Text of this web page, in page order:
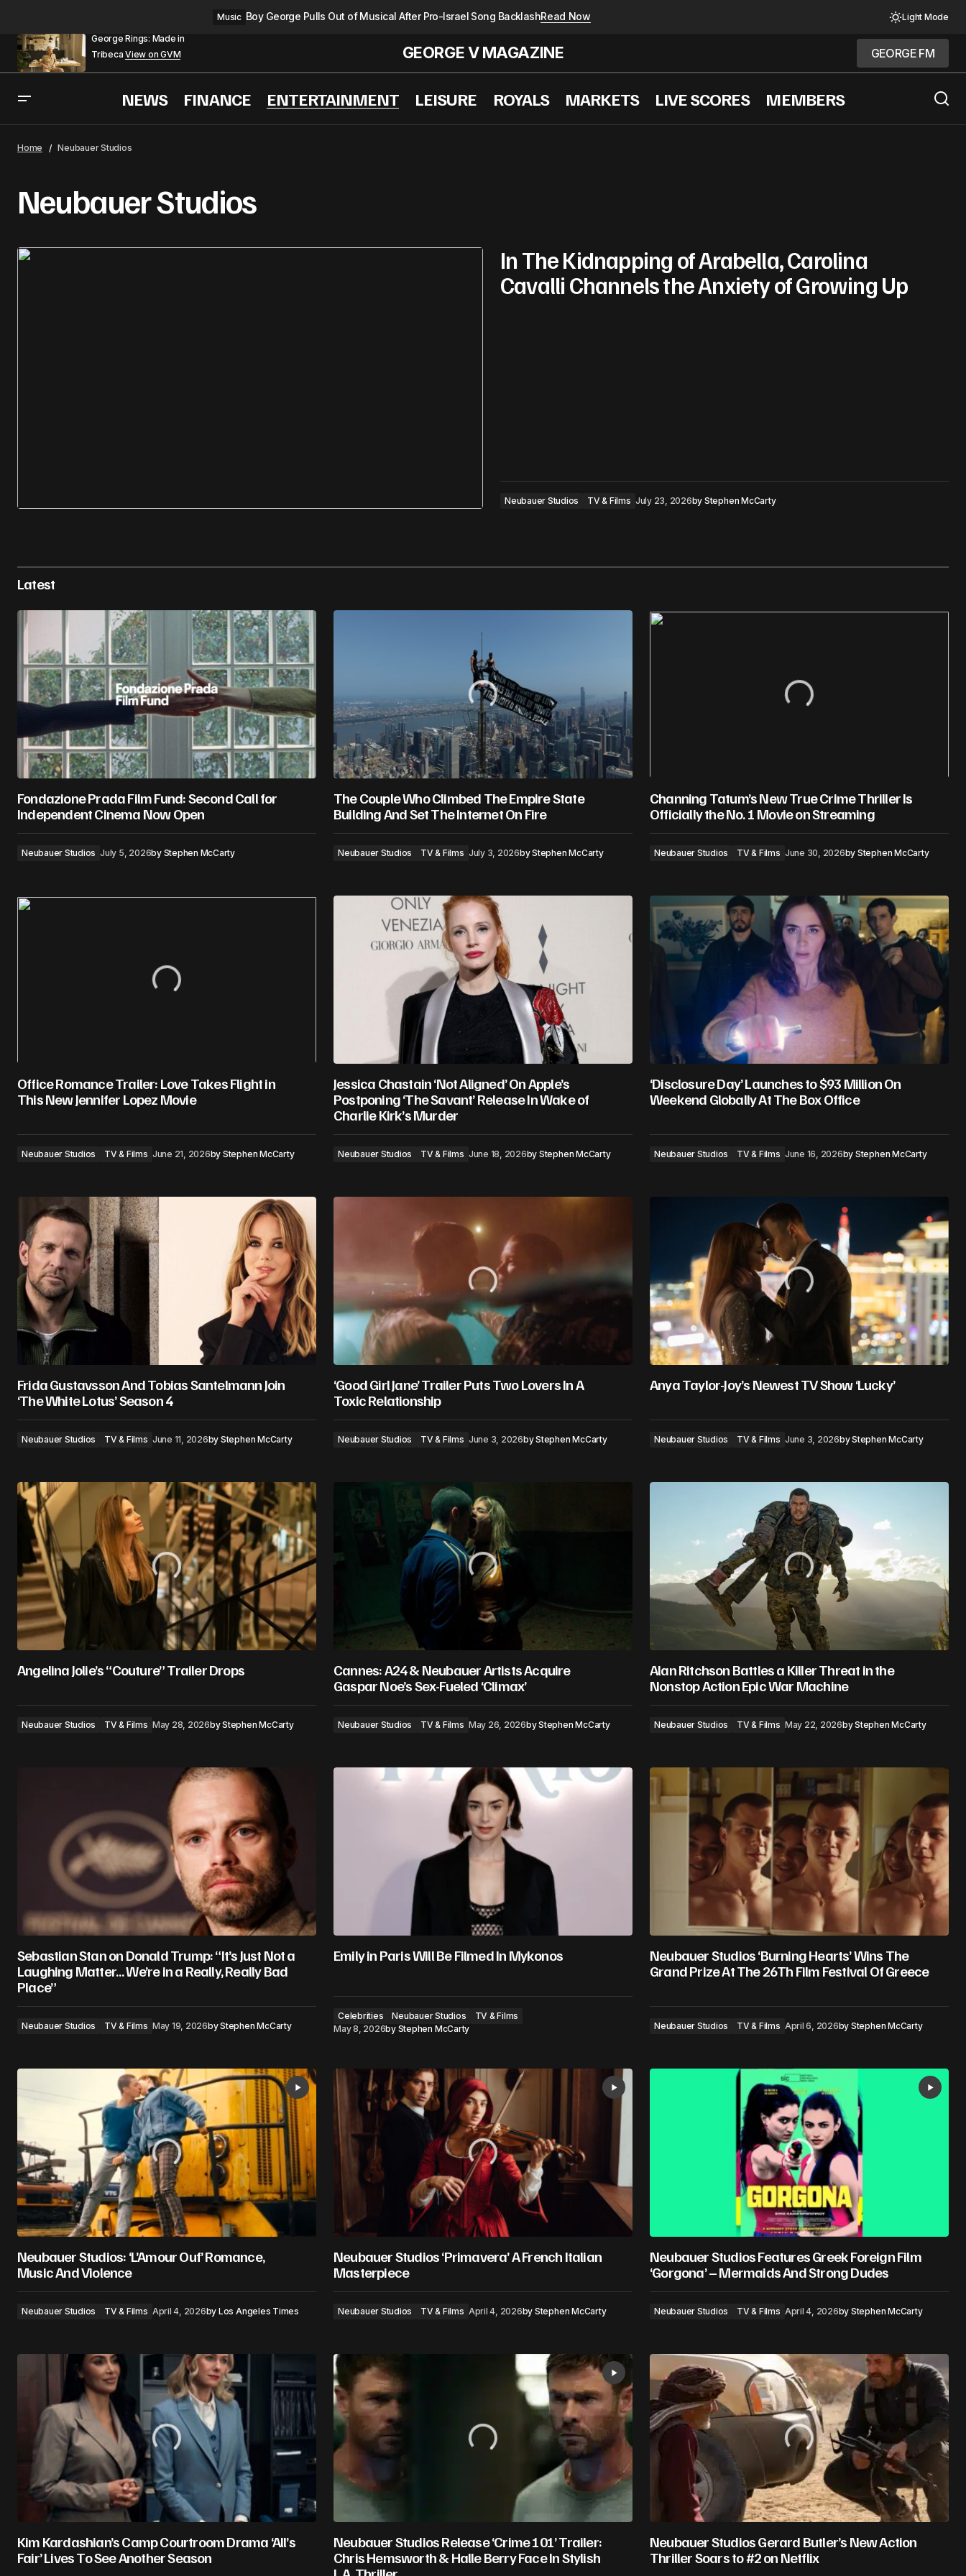
Music Boy George Pulls Out of Musical After Pro-Israel Song BacklashRead Now Light Mode
George Rings: Made in
TribecaView on GVM GEORGE V MAGAZINE
GEORGE FM
GEORGE FM
NEWS FINANCE ENTERTAINMENT LEISURE ROYALS MARKETS LIVE SCORES MEMBERS
Home Neubauer Studios
Neubauer Studios
In The Kidnapping of Arabella, Carolina
Cavalli Channels the Anxiety of Growing Up
Neubauer Studios TV & Films July 23, 2026by Stephen McCarty
Latest
Fondazione Prada Film Fund: Second Call for
Independent Cinema Now Open
Neubauer Studios July 5, 2026by Stephen McCarty
The Couple Who Climbed The Empire State
Building And Set The Internet On Fire
Neubauer Studios TV & Films July 3, 2026byStephen McCarty
Channing Tatum’s New True Crime Thriller Is
Officially the No. 1 Movie on Streaming
Neubauer Studios TV & Films June 30, 2026by Stephen McCarty
Office Romance Trailer: Love Takes Flight in
This New Jennifer Lopez Movie
Neubauer Studios TV & Films June 21, 2026by Stephen McCarty
Jessica Chastain ‘Not Aligned’ On Apple’s
Postponing ‘The Savant’ Release In Wake of
Charlie Kirk’s Murder
Neubauer Studios TV & Films June 18, 2026by Stephen McCarty
‘Disclosure Day’ Launches to $93 Million On
Weekend Globally At The Box Office
Neubauer Studios TV & Films June 16, 2026by Stephen McCarty
Frida Gustavsson And Tobias Santelmann Join
‘The White Lotus’ Season 4
Neubauer Studios TV & Films June 11, 2026by Stephen McCarty
‘Good Girl Jane’ Trailer Puts Two Lovers In A
Toxic Relationship
Neubauer Studios TV & Films June 3, 2026byStephen McCarty
Anya Taylor-Joy’s Newest TV Show ‘Lucky’
Neubauer Studios TV & Films June 3, 2026byStephen McCarty
Angelina Jolie’s “Couture” Trailer Drops
Neubauer Studios TV & Films May 28, 2026byStephen McCarty
Cannes: A24 & Neubauer Artists Acquire
Gaspar Noe’s Sex-Fueled ‘Climax’
Neubauer Studios TV & Films May 26, 2026byStephen McCarty
Alan Ritchson Battles a Killer Threat in the
Nonstop Action Epic War Machine
Neubauer Studios TV & Films May 22, 2026byStephen McCarty
Sebastian Stan on Donald Trump: “It’s Just Not a
Laughing Matter… We’re in a Really, Really Bad
Place”
Neubauer Studios TV & Films May 19, 2026byStephen McCarty
Emily in Paris Will Be Filmed In Mykonos
Celebrities Neubauer Studios
TV & Films
May 8, 2026by Stephen McCarty
Neubauer Studios ‘Burning Hearts’ Wins The
Grand Prize At The 26Th Film Festival Of Greece
Neubauer Studios TV & Films April 6, 2026by Stephen McCarty
Neubauer Studios: ‘L’Amour Ouf’ Romance,
Music And Violence
Neubauer Studios TV & Films April 4, 2026by Los Angeles Times
Neubauer Studios ‘Primavera’ A French Italian
Masterpiece
Neubauer Studios TV & Films April 4, 2026by Stephen McCarty
Neubauer Studios Features Greek Foreign Film
‘Gorgona’ – Mermaids And Strong Dudes
Neubauer Studios TV & Films April 4, 2026by Stephen McCarty
Kim Kardashian’s Camp Courtroom Drama ‘All’s
Fair’ Lives To See Another Season
Neubauer Studios Release ‘Crime 101’ Trailer:
Chris Hemsworth & Halle Berry Face In Stylish
Neubauer Studios Gerard Butler’s New Action
Thriller Soars to #2 on Netflix